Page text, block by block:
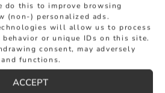
do this to improve browsing
(non-) personalized ads.
will allow us to process
or unique IDs on this site.
consent, may adversely
functions.
ACCEPT
FOR YOU